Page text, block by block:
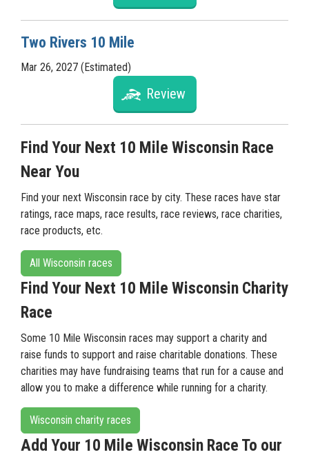
Two Rivers 10 Mile
Mar 26, 2027 (Estimated)
Review
Find Your Next 10 Mile Wisconsin Race
Near You
Find your next Wisconsin race by city. These races have star
ratings, race maps, race results, race reviews, race charities,
race products, etc.
All Wisconsin races
Find Your Next 10 Mile Wisconsin Charity
Race
Some 10 Mile Wisconsin races may support a charity and
raise funds to support and raise charitable donations. These
charities may have fundraising teams that run for a cause and
allow you to make a difference while running for a charity.
Wisconsin charity races
Add Your 10 Mile Wisconsin Race To our